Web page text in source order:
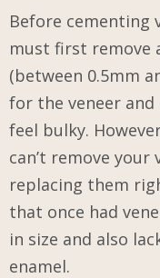
Before cementing
must first remove
(between 0.5mm
for the veneer
feel bulky.
can’t remove
replacing them
that once had
in size and also
enamel.